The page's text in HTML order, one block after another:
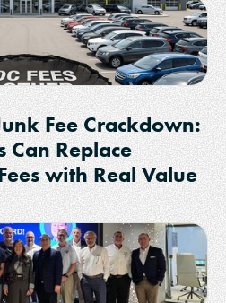
Fee Crackdown:
Can Replace
with Real Value